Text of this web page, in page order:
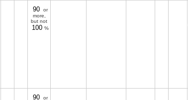
90
or
more,
but not
100 %
90
or